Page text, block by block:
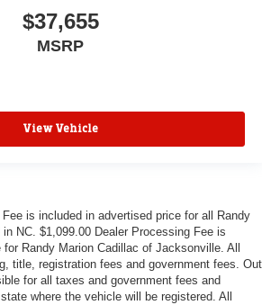
$37,655
MSRP
View Vehicle
is included in advertised price for all Randy
NC. $1,099.00 Dealer Processing Fee is
Randy Marion Cadillac of Jacksonville. All
title, registration fees and government fees. Out
for all taxes and government fees and
where the vehicle will be registered. All